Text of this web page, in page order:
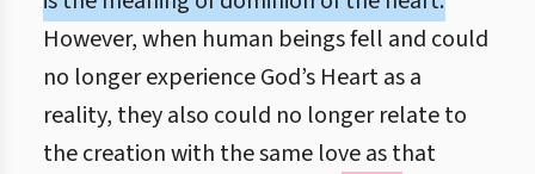
However, when human beings fell and could
no longer experience God’s Heart as a
reality, they also could no longer relate to
the creation with the same love as that